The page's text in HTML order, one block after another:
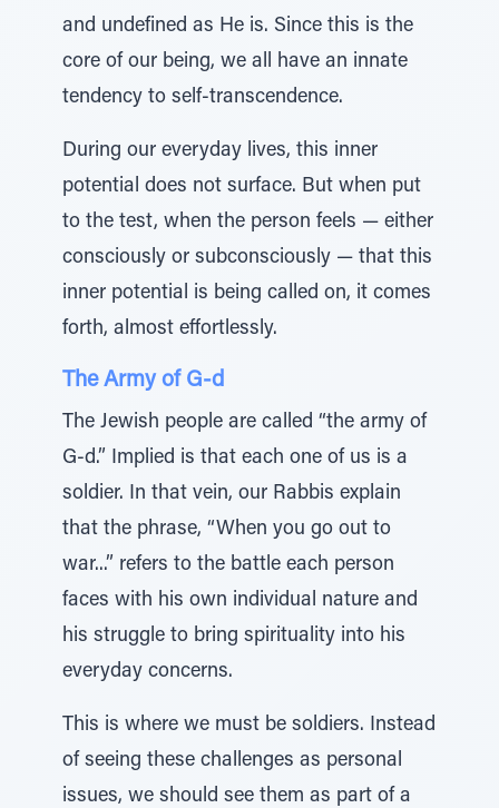
and undefined as He is. Since this is the
core of our being, we all have an innate
tendency to self-transcendence.
During our everyday lives, this inner
potential does not surface. But when put
to the test, when the person feels — either
consciously or subconsciously — that this
inner potential is being called on, it comes
forth, almost effortlessly.
The Army of G-d
The Jewish people are called “the army of
G-d.” Implied is that each one of us is a
soldier. In that vein, our Rabbis explain
that the phrase, “When you go out to
war...” refers to the battle each person
faces with his own individual nature and
his struggle to bring spirituality into his
everyday concerns.
This is where we must be soldiers. Instead
of seeing these challenges as personal
issues, we should see them as part of a